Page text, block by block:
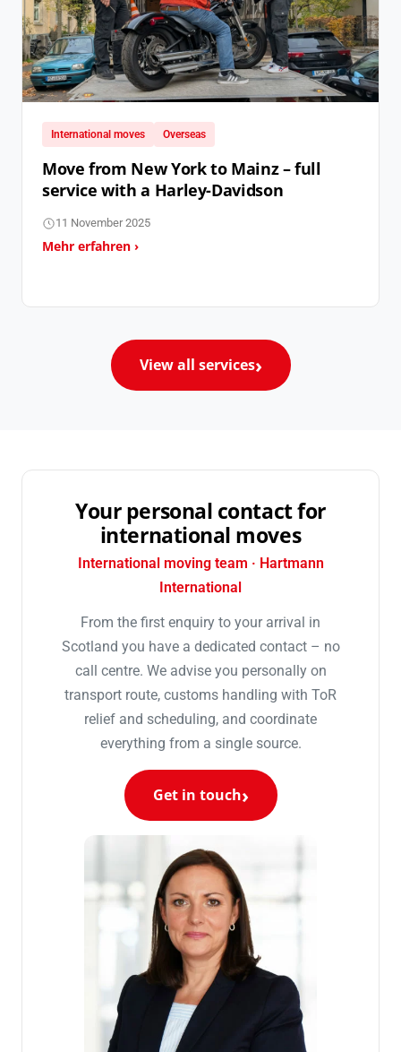
International moves Overseas
Move from New York to Mainz – full
service with a Harley-Davidson
11 November 2025
Mehr erfahren ›
View all services
Your personal contact for
international moves
International moving team · Hartmann
International
From the first enquiry to your arrival in
Scotland you have a dedicated contact – no
call centre. We advise you personally on
transport route, customs handling with ToR
relief and scheduling, and coordinate
everything from a single source.
Get in touch